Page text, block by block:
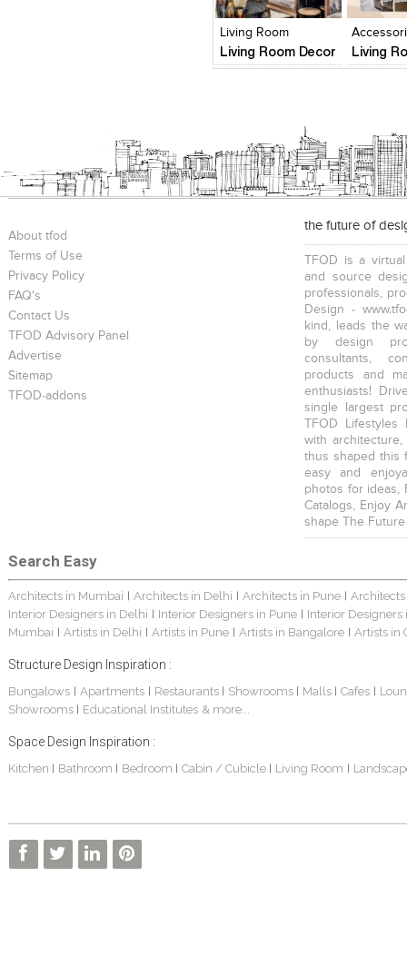
View
Living Room
Living Room Decor
View Likes
Living
View
About tfod
Terms of Use
Privacy Policy
FAQ's
Contact Us
TFOD Advisory Panel
Advertise
Sitemap
TFOD-addons
the future of
TFOD is a
and source
professionals,
Design -
kind, leads the
by design
consultants,
products and
enthusiasts!
single largest
TFOD
with
thus shaped this
easy and
photos for ideas,
Catalogs, Enjoy
shape The
Search Easy
Architects in Mumbai | Architects in Delhi | Architects in Pune |
Interior Designers in Delhi | Interior Designers in Pune | Interior Designers
Mumbai | Artists in Delhi | Artists in Pune | Artists in Bangalore | Artists in
Structure Design Inspiration :
Bungalows| Apartments | Restaurants | Showrooms | Malls | Cafes |
Showrooms | Educational Institutes & more...
Space Design Inspiration :
Kitchen | Bathroom | Bedroom | Cabin / Cubicle | Living Room |